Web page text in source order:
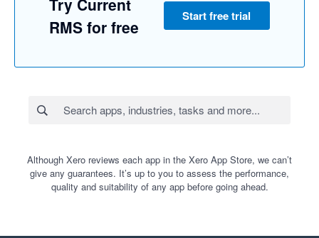
Try Current
RMS for free
Start free trial
Although Xero reviews each app in the Xero App Store, we can’t
give any guarantees. It’s up to you to assess the performance,
quality and suitability of any app before going ahead.